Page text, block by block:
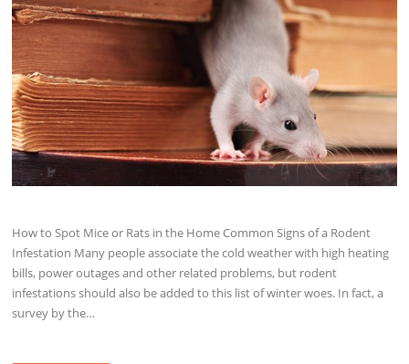
How to Spot Mice or Rats in the Home Common Signs of a Rodent
Infestation Many people associate the cold weather with high heating
bills, power outages and other related problems, but rodent
infestations should also be added to this list of winter woes. In fact, a
survey by the…